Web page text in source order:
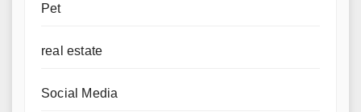
Pet
real estate
Social Media